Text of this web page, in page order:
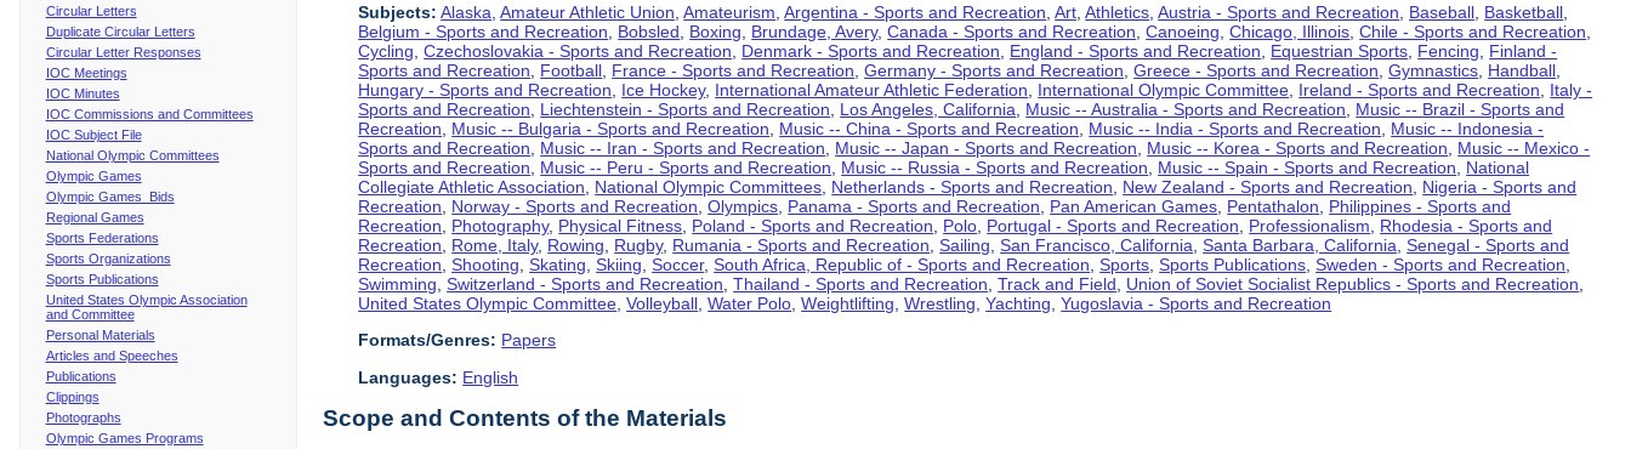
Circular Letters
Duplicate Circular Letters
Circular Letter Responses
IOC Meetings
IOC Minutes
IOC Commissions and Committees
IOC Subject File
National Olympic Committees
Olympic Games
Olympic Games Bids
Regional Games
Sports Federations
Sports Organizations
Sports Publications
United States Olympic Association
and Committee
Personal Materials
Articles and Speeches
Publications
Clippings
Photographs
Olympic Games Programs
Subjects: Alaska ,Amateur Athletic Union ,Amateurism ,Argentina - Sports and Recreation ,Art ,Athletics ,Austria - Sports and Recreation Baseball Basketball
Belgium - Sports and Recreation
Bobsled Boxing Brundage, Avery,Canada - Sports and Recreation ,Canoeing ,Chicago, Illinois ,Chile - Sports and Recreation
Cycling ,Czechoslovakia - Sports and Recreation Denmark - Sports and Recreation England - Sports and Recreation Equestrian Sports Fencing
Finland -
Sports and Recreation
Football France - Sports and Recreation ,Germany - Sports and Recreation ,Greece - Sports and Recreation ,Gymnastics Handball
Hungary - Sports and Recreation
Ice Hockey, International Amateur Athletic Federation International Olympic Committee Ireland - Sports and Recreation
Italy -
Sports and Recreation
Liechtenstein - Sports and Recreation Los Angeles, California Music -- Australia - Sports and Recreation
Music -- Brazil - Sports and
Recreation
Music -- Bulgaria - Sports and Recreation Music -- China - Sports and Recreation Music -- India - Sports and Recreation
Music -- Indonesia -
Sports and Recreation
Music -- Iran - Sports and Recreation Music -- Japan - Sports and Recreation Music -- Korea - Sports and Recreation
Music -- Mexico -
Sports and Recreation
Music -- Peru - Sports and Recreation Music -- Russia - Sports and Recreation Music -- Spain - Sports and Recreation
National
Collegiate Athletic Association
National Olympic Committees Netherlands - Sports and Recreation New Zealand - Sports and Recreation
Nigeria - Sports and
Recreation
Norway - Sports and Recreation ,Olympics Panama - Sports and Recreation Pan American Games Pentathalon
Philippines - Sports and
Recreation
Photography, Physical Fitness Poland - Sports and Recreation Polo Portugal - Sports and Recreation Professionalism
Rhodesia - Sports and
Recreation
Rome, Italy, Rowing Rugby, Rumania - Sports and Recreation ,Sailing ,San Francisco, California ,Santa Barbara, California ,Senegal - Sports and
Recreation ,Shooting ,Skating ,Skiing ,Soccer,South Africa, Republic of - Sports and Recreation ,Sports ,Sports Publications ,Sweden - Sports and Recreation
Swimming ,Switzerland - Sports and Recreation ,Thailand - Sports and Recreation ,Track and Field Union of Soviet Socialist Republics - Sports and Recreation
United States Olympic Committee ,Volleyball ,Water Polo ,Weightlifting ,Wrestling ,Yachting ,Yugoslavia - Sports and Recreation
Formats/Genres: Papers
Languages: English
Scope and Contents of the Materials